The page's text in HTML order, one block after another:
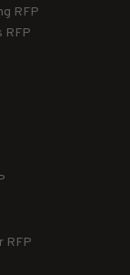
RFP
RFP
RFP